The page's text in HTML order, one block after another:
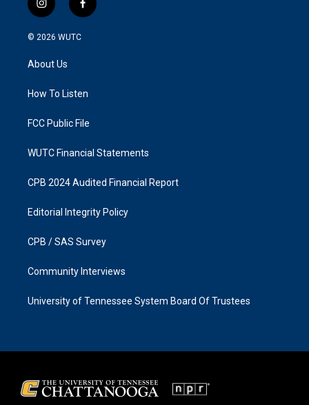
i
n
s
g
a
f
a
k
© 2026 WUTC
About Us
How To Listen
FCC Public File
WUTC Financial Statements
CPB 2024 Audited Financial Report
Editorial Integrity Policy
CPB / SAS Survey
Community Interviews
University of Tennessee System Board Of Trustees